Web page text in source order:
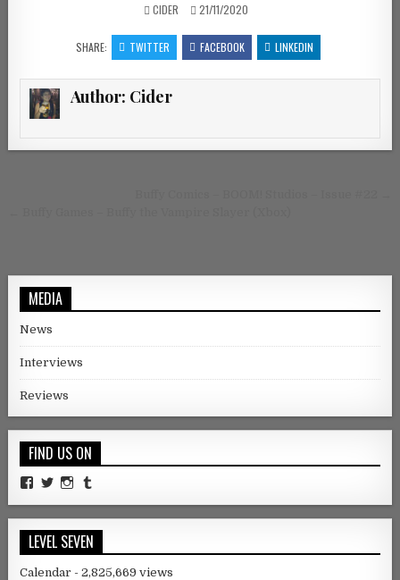
AUTHOR:
CIDER PUBLISHED DATE:
21/11/2020
SHARE: TWITTER FACEBOOK LINKEDIN
Author: Cider
MEDIA
News
Interviews
Reviews
FIND US ON
Facebook
TwitterInstagram
LEVEL SEVEN
Calendar - 2,825,669 views